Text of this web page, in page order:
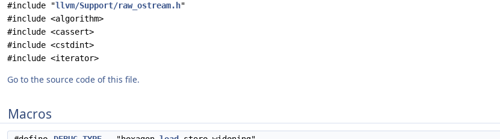
#include "llvm/Support/raw_ostream.h"
#include <algorithm>
#include <cassert>
#include <cstdint>
#include <iterator>
Go to the source code of this file.
Macros